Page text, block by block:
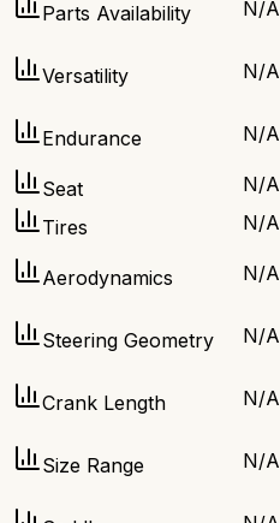
Parts Availability N/A
Versatility N/A
Endurance N/A
Seat N/A
Tires
N/A
Aerodynamics N/A
Steering Geometry N/A
Crank Length N/A
Size Range N/A